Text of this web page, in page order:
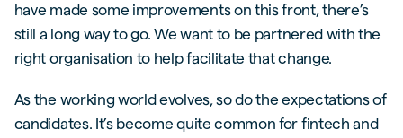
have made some improvements on this front, there’s
still a long way to go. We want to be partnered with the
right organisation to help facilitate that change.
As the working world evolves, so do the expectations of
candidates. It’s become quite common for fintech and